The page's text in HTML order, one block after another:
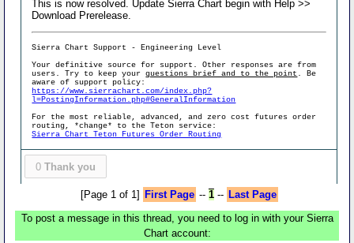
This is now resolved. Update Sierra Chart begin with Help >>
Download Prerelease.
Sierra Chart Support - Engineering Level
Your definitive source for support. Other responses are from
users. Try to keep yourquestions brief and to the point . Be
aware of support policy:
https://www.sierrachart.com/index.php?
l=PostingInformation.php#GeneralInformation
For the most reliable, advanced, and zero cost futures order
routing, *change* to the Teton service:
Sierra Chart Teton Futures Order Routing
0 Thank you
[Page 1 of 1] First Page -- 1-- Last Page
To post a message in this thread, you need to log in with your Sierra
Chart account: